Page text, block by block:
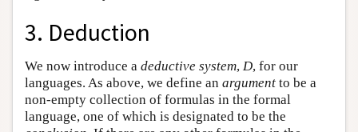
3. Deduction
We now introduce a deductive system, D, for our
languages. As above, we define an argument to be a
non-empty collection of formulas in the formal
language, one of which is designated to be the